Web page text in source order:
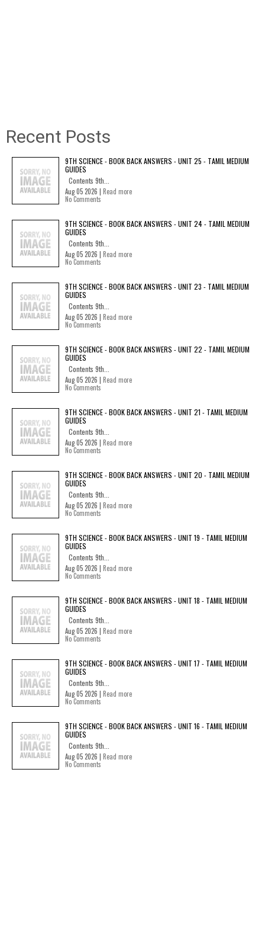
Recent Posts
9TH SCIENCE - BOOK BACK ANSWERS - UNIT 25 - TAMIL MEDIUM
GUIDES
Contents 9th...
Aug 05 2026 | Read more
No Comments
9TH SCIENCE - BOOK BACK ANSWERS - UNIT 24 - TAMIL MEDIUM
GUIDES
Contents 9th...
Aug 05 2026 | Read more
No Comments
9TH SCIENCE - BOOK BACK ANSWERS - UNIT 23 - TAMIL MEDIUM
GUIDES
Contents 9th...
Aug 05 2026 | Read more
No Comments
9TH SCIENCE - BOOK BACK ANSWERS - UNIT 22 - TAMIL MEDIUM
GUIDES
Contents 9th...
Aug 05 2026 | Read more
No Comments
9TH SCIENCE - BOOK BACK ANSWERS - UNIT 21 - TAMIL MEDIUM
GUIDES
Contents 9th...
Aug 05 2026 | Read more
No Comments
9TH SCIENCE - BOOK BACK ANSWERS - UNIT 20 - TAMIL MEDIUM
GUIDES
Contents 9th...
Aug 05 2026 | Read more
No Comments
9TH SCIENCE - BOOK BACK ANSWERS - UNIT 19 - TAMIL MEDIUM
GUIDES
Contents 9th...
Aug 05 2026 | Read more
No Comments
9TH SCIENCE - BOOK BACK ANSWERS - UNIT 18 - TAMIL MEDIUM
GUIDES
Contents 9th...
Aug 05 2026 | Read more
No Comments
9TH SCIENCE - BOOK BACK ANSWERS - UNIT 17 - TAMIL MEDIUM
GUIDES
Contents 9th...
Aug 05 2026 | Read more
No Comments
9TH SCIENCE - BOOK BACK ANSWERS - UNIT 16 - TAMIL MEDIUM
GUIDES
Contents 9th...
Aug 05 2026 | Read more
No Comments